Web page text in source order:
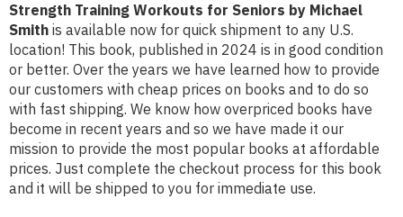
Strength Training Workouts for Seniors by Michael
Smith is available now for quick shipment to any U.S.
location! This book, published in 2024 is in good condition
or better. Over the years we have learned how to provide
our customers with cheap prices on books and to do so
with fast shipping. We know how overpriced books have
become in recent years and so we have made it our
mission to provide the most popular books at affordable
prices. Just complete the checkout process for this book
and it will be shipped to you for immediate use.